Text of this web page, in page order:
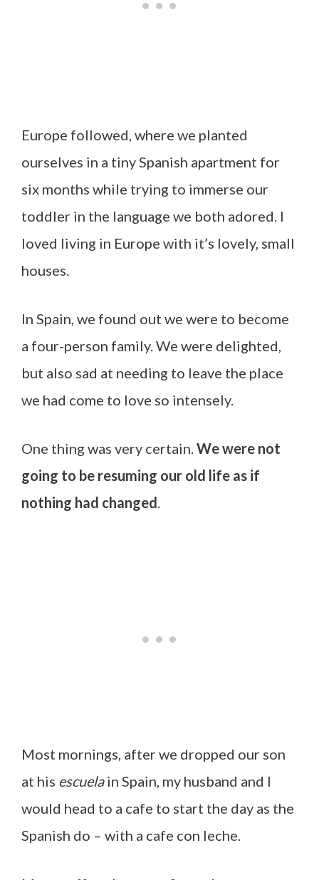
Europe followed, where we planted
ourselves in a tiny Spanish apartment for
six months while trying to immerse our
toddler in the language we both adored. I
loved living in Europe with it’s lovely, small
houses.
In Spain, we found out we were to become
a four-person family. We were delighted,
but also sad at needing to leave the place
we had come to love so intensely.
One thing was very certain.We were not
going to be resuming our old life as if
nothing had changed.
Most mornings, after we dropped our son
at his escuelain Spain, my husband and I
would head to a cafe to start the day as the
Spanish do – with a cafe con leche.